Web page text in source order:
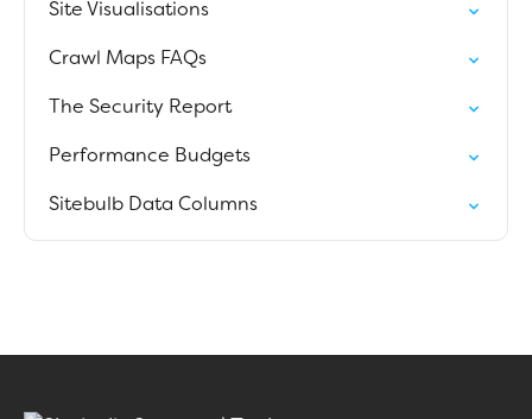
Site Visualisations
Crawl Maps FAQs
The Security Report
Performance Budgets
Sitebulb Data Columns